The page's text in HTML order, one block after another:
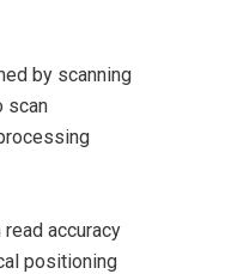
by scanning
scan
accuracy
positioning